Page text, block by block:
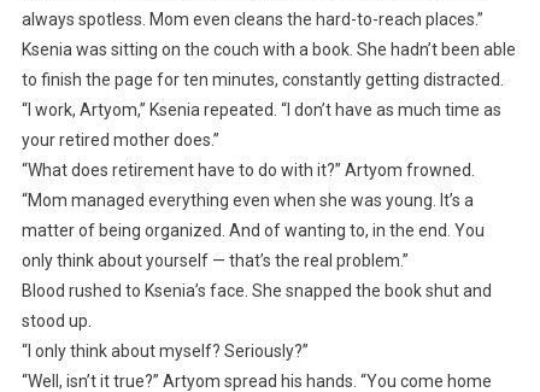
always spotless. Mom even cleans the hard-to-reach places.”
Ksenia was sitting on the couch with a book. She hadn’t been able
to finish the page for ten minutes, constantly getting distracted.
“I work, Artyom,” Ksenia repeated. “I don’t have as much time as
your retired mother does.”
“What does retirement have to do with it?” Artyom frowned.
“Mom managed everything even when she was young. It’s a
matter of being organized. And of wanting to, in the end. You
only think about yourself — that’s the real problem.”
Blood rushed to Ksenia’s face. She snapped the book shut and
stood up.
“I only think about myself? Seriously?”
“Well, isn’t it true?” Artyom spread his hands. “You come home